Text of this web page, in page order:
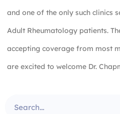
and one of the only such clinics
Adult Rheumatology patients.
accepting coverage from most
are excited to welcome Dr.